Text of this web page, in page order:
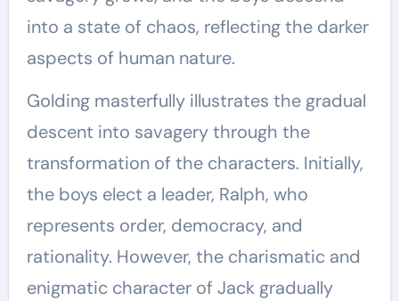
into a state of chaos, reflecting the darker
aspects of human nature.
Golding masterfully illustrates the gradual
descent into savagery through the
transformation of the characters. Initially,
the boys elect a leader, Ralph, who
represents order, democracy, and
rationality. However, the charismatic and
enigmatic character of Jack gradually